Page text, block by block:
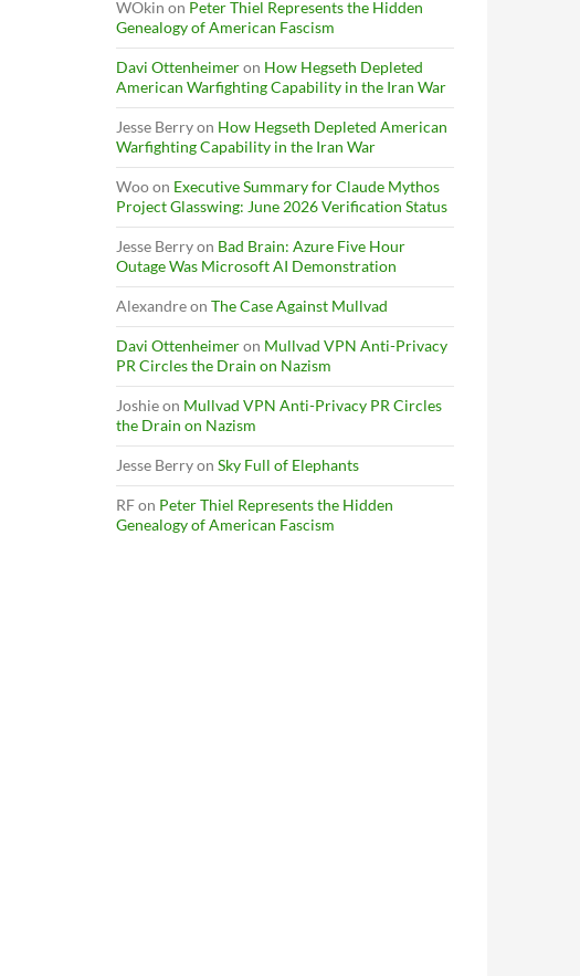
WOkin on Peter Thiel Represents the Hidden
Genealogy of American Fascism
Davi Ottenheimeron How Hegseth Depleted
American Warfighting Capability in the Iran War
Jesse Berryon How Hegseth Depleted American
Warfighting Capability in the Iran War
Wooon Executive Summary for Claude Mythos
Project Glasswing: June 2026 Verification Status
Jesse Berryon Bad Brain: Azure Five Hour
Outage Was Microsoft AI Demonstration
Alexandreon The Case Against Mullvad
Davi Ottenheimeron Mullvad VPN Anti-Privacy
PR Circles the Drain on Nazism
Joshieon Mullvad VPN Anti-Privacy PR Circles
the Drain on Nazism
Jesse Berryon Sky Full of Elephants
RFon Peter Thiel Represents the Hidden
Genealogy of American Fascism